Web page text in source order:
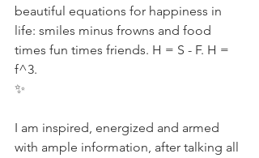
beautiful equations for happiness in
life: smiles minus frowns and food
times fun times friends. H = S - F. H =
f^3.
✨
I am inspired, energized and armed
with ample information, after talking all